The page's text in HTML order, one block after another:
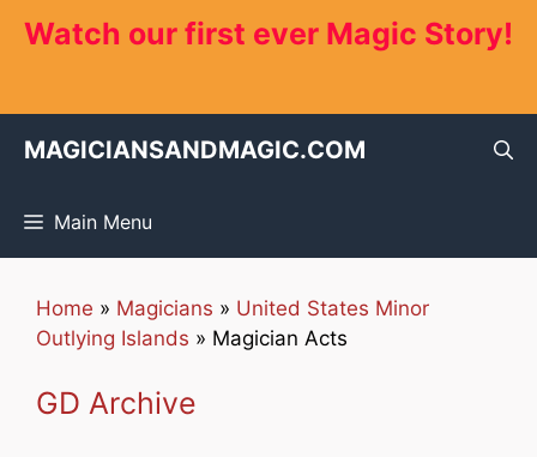
Watch our first ever Magic Story!
MAGICIANSANDMAGIC.COM
Main Menu
Home » Magicians » United States Minor
Outlying Islands » Magician Acts
GD Archive